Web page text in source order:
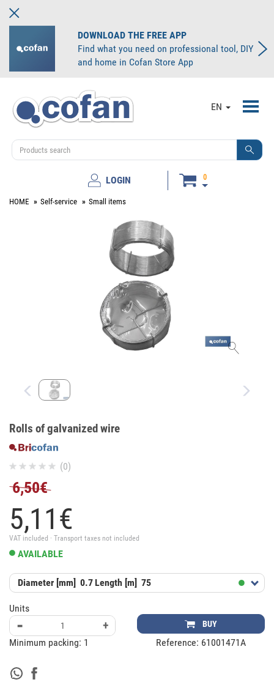
DOWNLOAD THE FREE APP
Find what you need on professional tool, DIY
and home in Cofan Store App
EN
LOGIN 0
HOME Self-service Small items
Rolls of galvanized wire
(0)
6,50€
5,11€
VAT included · Transport taxes not included
AVAILABLE
Diameter [mm] 0.7 Length [m] 75
Units
- + BUY
Minimum packing: 1 Reference: 61001471A